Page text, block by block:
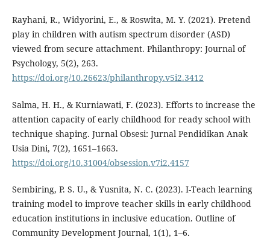
Rayhani, R., Widyorini, E., & Roswita, M. Y. (2021). Pretend
play in children with autism spectrum disorder (ASD)
viewed from secure attachment. Philanthropy: Journal of
Psychology, 5(2), 263.
https://doi.org/10.26623/philanthropy.v5i2.3412
Salma, H. H., & Kurniawati, F. (2023). Efforts to increase the
attention capacity of early childhood for ready school with
technique shaping. Jurnal Obsesi: Jurnal Pendidikan Anak
Usia Dini, 7(2), 1651–1663.
https://doi.org/10.31004/obsession.v7i2.4157
Sembiring, P. S. U., & Yusnita, N. C. (2023). I-Teach learning
training model to improve teacher skills in early childhood
education institutions in inclusive education. Outline of
Community Development Journal, 1(1), 1–6.